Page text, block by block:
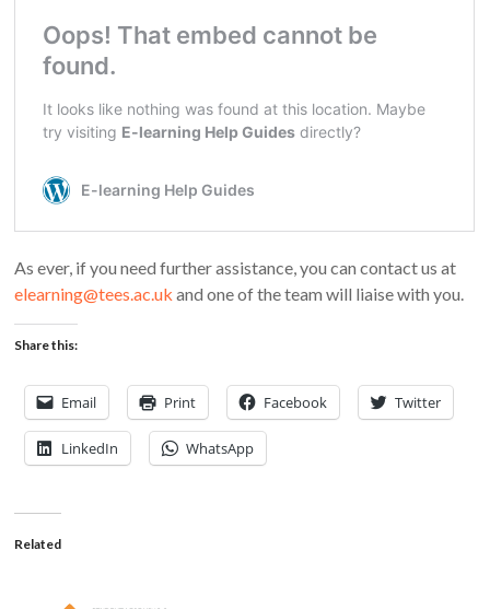
As ever, if you need further assistance, you can contact us at
elearning@tees.ac.uk and one of the team will liaise with you.
Share this:
Email Print Facebook Twitter
LinkedIn WhatsApp
Related